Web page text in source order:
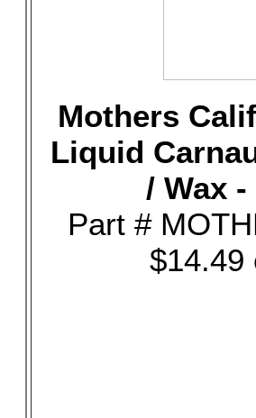
Mothers
Liquid
/ Wax -
Part #
$14.49